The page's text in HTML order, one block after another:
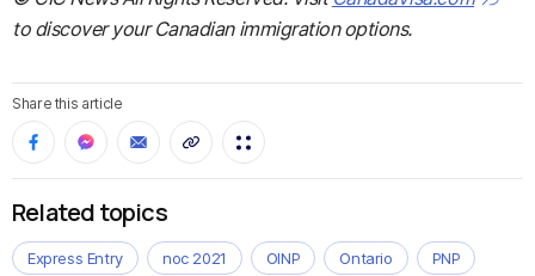
to discover your Canadian immigration options.
Share this article
Related topics
Express Entry noc 2021 OINP Ontario PNP